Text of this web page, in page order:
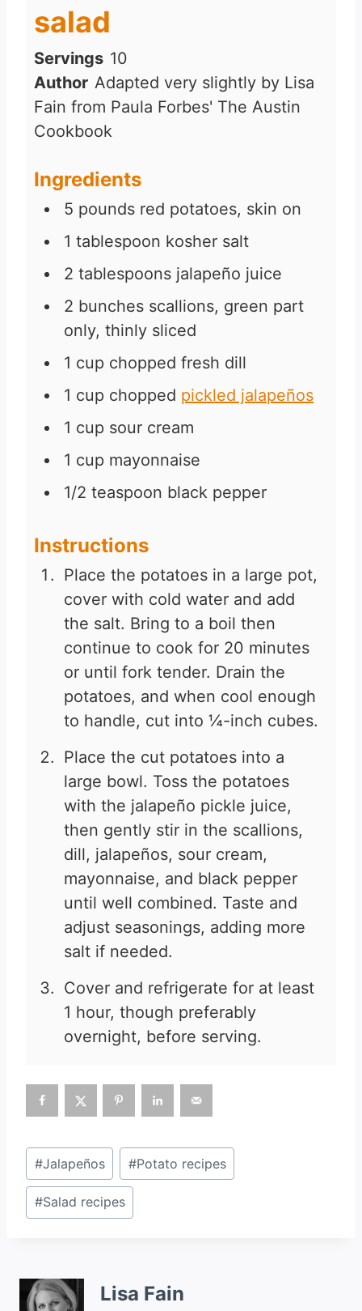
salad
Servings 10
Author Adapted very slightly by Lisa
Fain from Paula Forbes' The Austin
Cookbook
Ingredients
5 pounds red potatoes, skin on
1 tablespoon kosher salt
2 tablespoons jalapeño juice
2 bunches scallions, green part
only, thinly sliced
1 cup chopped fresh dill
1 cup chopped pickled jalapeños
1 cup sour cream
1 cup mayonnaise
1/2 teaspoon black pepper
Instructions
Place the potatoes in a large pot,
cover with cold water and add
the salt. Bring to a boil then
continue to cook for 20 minutes
or until fork tender. Drain the
potatoes, and when cool enough
to handle, cut into ¼-inch cubes.
Place the cut potatoes into a
large bowl. Toss the potatoes
with the jalapeño pickle juice,
then gently stir in the scallions,
dill, jalapeños, sour cream,
mayonnaise, and black pepper
until well combined. Taste and
adjust seasonings, adding more
salt if needed.
Cover and refrigerate for at least
1 hour, though preferably
overnight, before serving.
Post
Tags:
#Jalapeños #Potato recipes
#Salad recipes
Lisa Fain